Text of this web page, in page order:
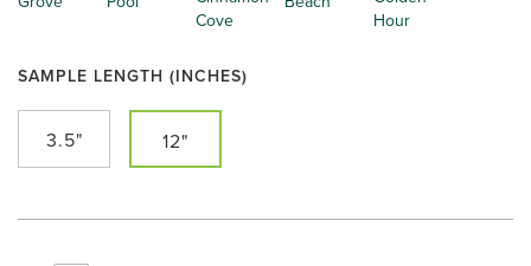
SAMPLE LENGTH (INCHES)
3.5" 12"